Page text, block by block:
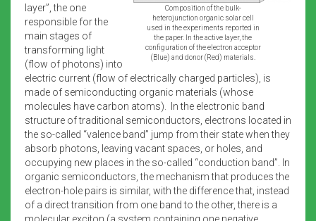
Composition of the bulk-
heterojunction organic solar cell
used in the experiments reported in
the paper. In the active layer, the
configuration of the electron acceptor
(Blue) and donor (Red) materials.
layer”, the one
responsible for the
main stages of
transforming light
(flow of photons) into
electric current (flow of electrically charged particles), is
made of semiconducting organic materials (whose
molecules have carbon atoms). In the electronic band
structure of traditional semiconductors, electrons located in
the so-called “valence band” jump from their state when they
absorb photons, leaving vacant spaces, or holes, and
occupying new places in the so-called “conduction band”. In
organic semiconductors, the mechanism that produces the
electron-hole pairs is similar, with the difference that, instead
of a direct transition from one band to the other, there is a